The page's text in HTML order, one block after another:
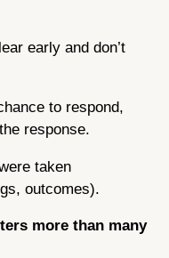
early and don’t
to respond,
response.
taken
outcomes).
more than many